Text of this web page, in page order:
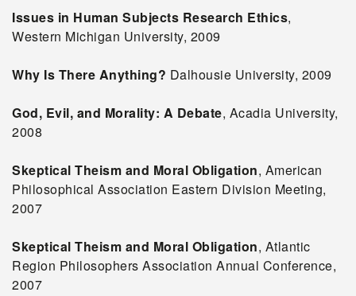
Issues in Human Subjects Research Ethics,
Western Michigan University, 2009
Why Is There Anything? Dalhousie University, 2009
God, Evil, and Morality: A Debate, Acadia University,
2008
Skeptical Theism and Moral Obligation, American
Philosophical Association Eastern Division Meeting,
2007
Skeptical Theism and Moral Obligation, Atlantic
Region Philosophers Association Annual Conference,
2007